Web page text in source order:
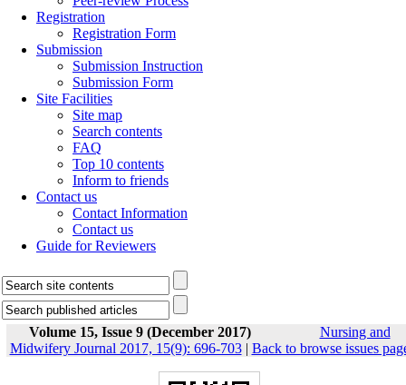
Registration
Registration Form
Submission
Submission Instruction
Submission Form
Site Facilities
Site map
Search contents
FAQ
Top 10 contents
Inform to friends
Contact us
Contact Information
Contact us
Guide for Reviewers
Volume 15, Issue 9 (December 2017)
Nursing and
Midwifery Journal 2017, 15(9): 696-703| Back to browse issues